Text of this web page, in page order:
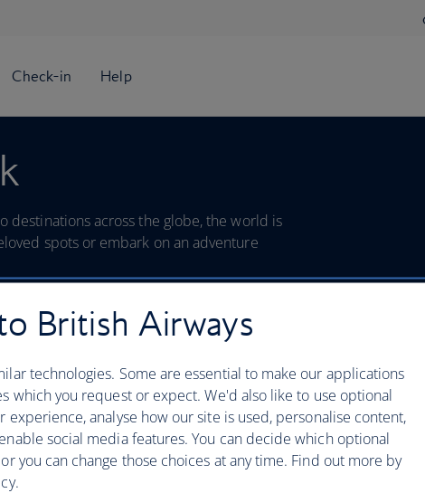
destinations across the globe, the world is
spots or embark on an adventure
Search
British Airways
technologies. Some are essential to make our applications
which you request or expect. We'd also like to use optional
experience, analyse how our site is used, personalise content,
social media features. You can decide which optional
you can change those choices at any time. Find out more by